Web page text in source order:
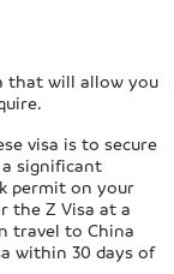
that will allow you
visa is to secure
significant
permit on your
the Z Visa at a
travel to China
within 30 days of